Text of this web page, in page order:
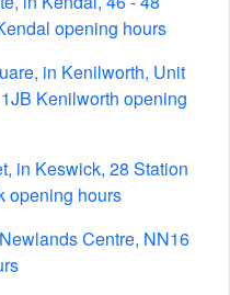
opening hours
in Kenilworth, Unit
Kenilworth opening
in Keswick, 28 Station
opening hours
Centre, NN16